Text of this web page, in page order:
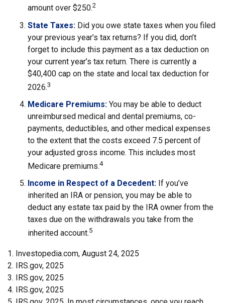
amount over $250.2
State Taxes: Did you owe state taxes when you filed
your previous year’s tax returns? If you did, don’t
forget to include this payment as a tax deduction on
your current year’s tax return. There is currently a
$40,400 cap on the state and local tax deduction for
2026.3
Medicare Premiums: You may be able to deduct
unreimbursed medical and dental premiums, co-
payments, deductibles, and other medical expenses
to the extent that the costs exceed 7.5 percent of
your adjusted gross income. This includes most
Medicare premiums.4
Income in Respect of a Decedent: If you’ve
inherited an IRA or pension, you may be able to
deduct any estate tax paid by the IRA owner from the
taxes due on the withdrawals you take from the
inherited account.5
1. Investopedia.com, August 24, 2025
2. IRS.gov, 2025
3. IRS.gov, 2025
4. IRS.gov, 2025